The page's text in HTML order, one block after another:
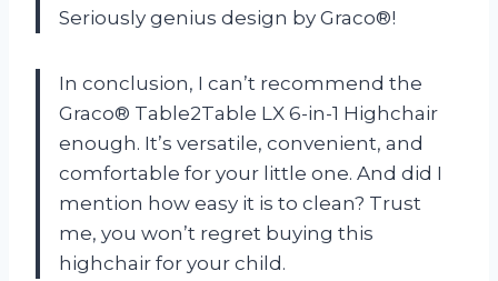
Seriously genius design by Graco®!
In conclusion, I can’t recommend the
Graco® Table2Table LX 6-in-1 Highchair
enough. It’s versatile, convenient, and
comfortable for your little one. And did I
mention how easy it is to clean? Trust
me, you won’t regret buying this
highchair for your child.